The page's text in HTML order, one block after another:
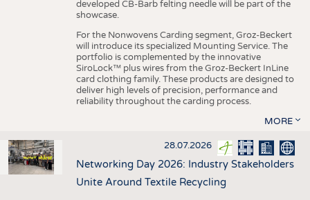
developed CB-Barb felting needle will be part of the
showcase.
For the Nonwovens Carding segment, Groz-Beckert
will introduce its specialized Mounting Service. The
portfolio is complemented by the innovative
SiroLock™ plus wires from the Groz-Beckert InLine
card clothing family. These products are designed to
deliver high levels of precision, performance and
reliability throughout the carding process.
MORE
28.07.2026
Networking Day 2026: Industry Stakeholders
Unite Around Textile Recycling